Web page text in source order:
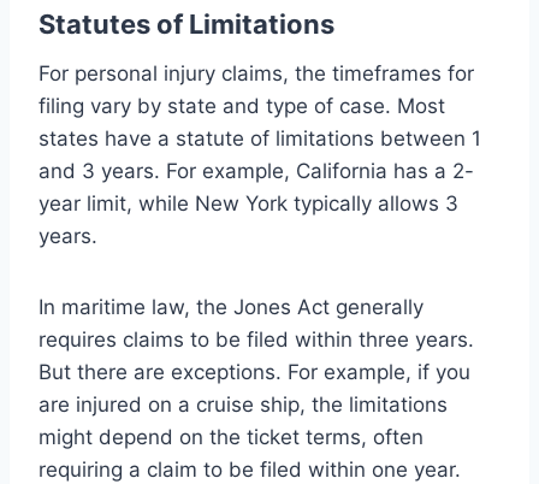
Statutes of Limitations
For personal injury claims, the timeframes for
filing vary by state and type of case. Most
states have a statute of limitations between 1
and 3 years. For example, California has a 2-
year limit, while New York typically allows 3
years.
In maritime law, the Jones Act generally
requires claims to be filed within three years.
But there are exceptions. For example, if you
are injured on a cruise ship, the limitations
might depend on the ticket terms, often
requiring a claim to be filed within one year.